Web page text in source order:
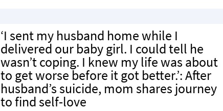
‘I sent my husband home while I
delivered our baby girl. I could tell he
wasn’t coping. I knew my life was about
to get worse before it got better.’: After
husband’s suicide, mom shares journey
to find self-love